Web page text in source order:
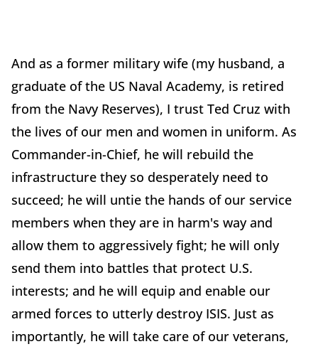
And as a former military wife (my husband, a
graduate of the US Naval Academy, is retired
from the Navy Reserves), I trust Ted Cruz with
the lives of our men and women in uniform. As
Commander-in-Chief, he will rebuild the
infrastructure they so desperately need to
succeed; he will untie the hands of our service
members when they are in harm's way and
allow them to aggressively fight; he will only
send them into battles that protect U.S.
interests; and he will equip and enable our
armed forces to utterly destroy ISIS. Just as
importantly, he will take care of our veterans,